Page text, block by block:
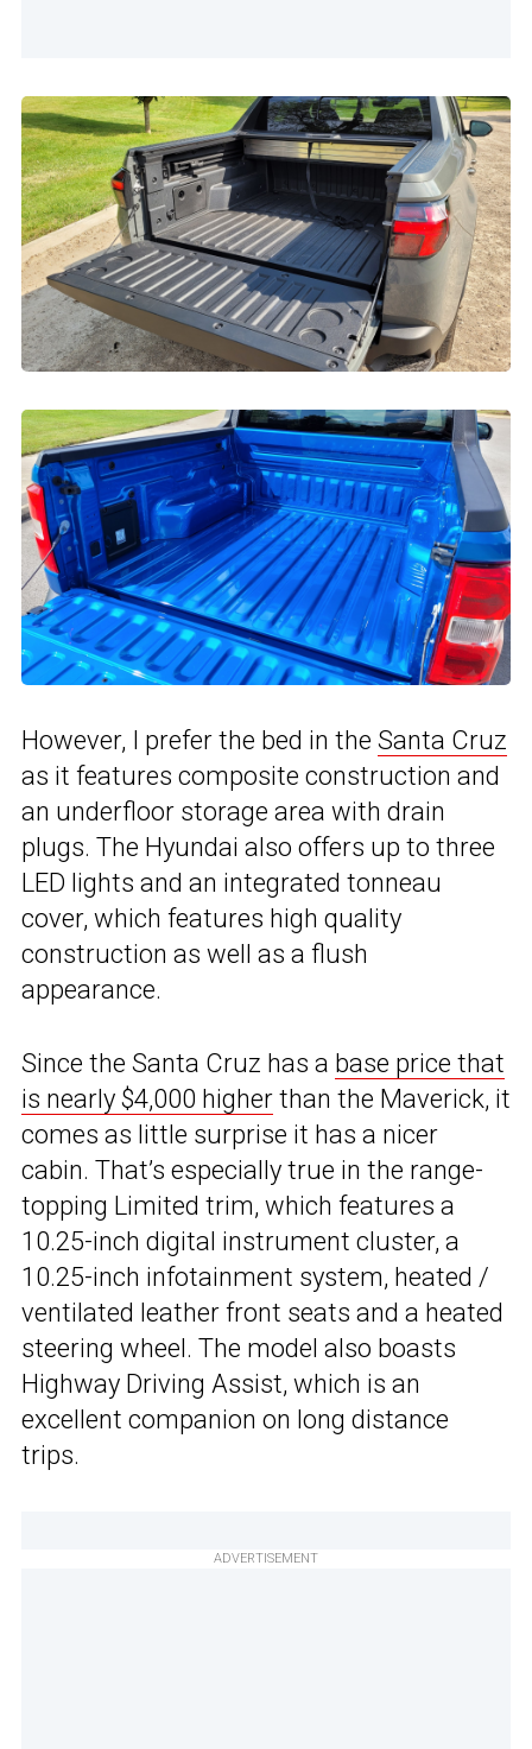
However, I prefer the bed in the Santa Cruz
as it features composite construction and
an underfloor storage area with drain
plugs. The Hyundai also offers up to three
LED lights and an integrated tonneau
cover, which features high quality
construction as well as a flush
appearance.
Since the Santa Cruz has a base price that
is nearly $4,000 higher than the Maverick, it
comes as little surprise it has a nicer
cabin. That’s especially true in the range-
topping Limited trim, which features a
10.25-inch digital instrument cluster, a
10.25-inch infotainment system, heated /
ventilated leather front seats and a heated
steering wheel. The model also boasts
Highway Driving Assist, which is an
excellent companion on long distance
trips.
ADVERTISEMENT